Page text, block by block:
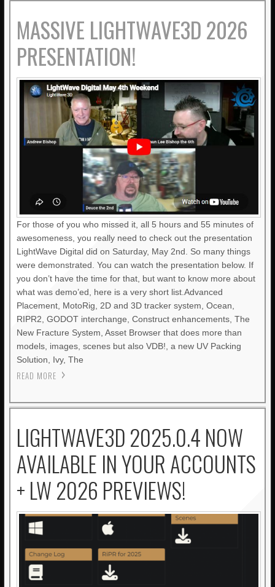
MASSIVE LIGHTWAVE3D 2026
PRESENTATION!
For those of you who missed it, all 5 hours and 55 minutes of
awesomeness, you really need to check out the presentation
LightWave Digital did on Saturday, May 2nd. So many things
were demonstrated. You can watch the presentation below. If
you don’t have the time for that, but want to know more about
what was demo’ed, here is a very short list.Advanced
Placement, MotoRig, 2D and 3D tracker system, Ocean,
RIPR2, GODOT interchange, Construct enhancements, The
New Fracture System, Asset Browser that does more than
models, images, scenes but also VDB!, a new UV Packing
Solution, Ivy, The
READ MORE
LIGHTWAVE3D 2025.0.4 NOW
AVAILABLE IN YOUR ACCOUNTS
+ LW 2026 PREVIEWS!